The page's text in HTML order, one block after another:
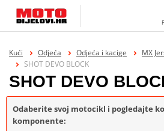
Kući Odjeća Odjeća i kacige MX
SHOT DEVO BLOCK
SHOT DEVO
Odaberite svoj motocikl i pogledajte
komponente: